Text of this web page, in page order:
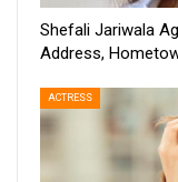
Shefali Jariwala
Address,
ACTRESS